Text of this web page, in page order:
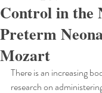
Control in
Preterm
Mozart
There is an increasing
research on